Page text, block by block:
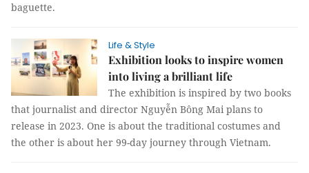
baguette.
Life & Style
Exhibition looks to inspire women
into living a brilliant life
The exhibition is inspired by two books
that journalist and director Nguyễn Bông Mai plans to
release in 2023. One is about the traditional costumes and
the other is about her 99-day journey through Vietnam.